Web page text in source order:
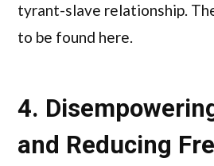
tyrant-slave relationship.
to be found here.
4.
and Reducing